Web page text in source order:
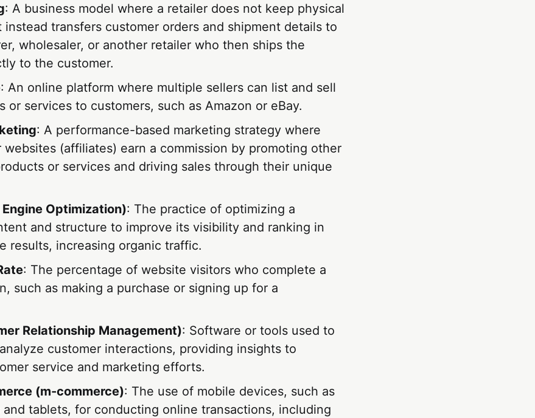
: A business model where a retailer does not keep physical
transfers customer orders and shipment details to
wholesaler, or another retailer who then ships the
to the customer.
: An online platform where multiple sellers can list and sell
or services to customers, such as Amazon or eBay.
: A performance-based marketing strategy where
websites (affiliates) earn a commission by promoting other
or services and driving sales through their unique
Engine Optimization): The practice of optimizing a
and structure to improve its visibility and ranking in
results, increasing organic traffic.
: The percentage of website visitors who complete a
such as making a purchase or signing up for a
Relationship Management): Software or tools used to
customer interactions, providing insights to
service and marketing efforts.
(m-commerce): The use of mobile devices, such as
and tablets, for conducting online transactions, including